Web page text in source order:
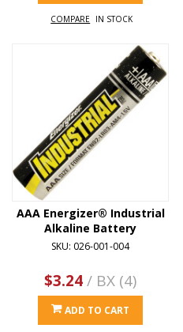
COMPARE IN STOCK
AAA Energizer® Industrial
Alkaline Battery
SKU: 026-001-004
$3.24/ BX (4)
ADD TO CART